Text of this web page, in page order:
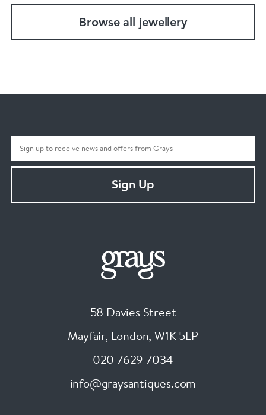
Browse all jewellery
Sign Up
58 Davies Street
Mayfair, London, W1K 5LP
020 7629 7034
info@graysantiques.com